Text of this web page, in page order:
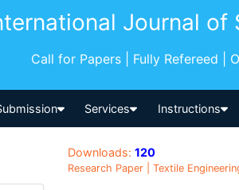
Journal of
Call for Papers | Fully Refereed |
Services Instructions
Downloads: 120
Research Paper | Textile